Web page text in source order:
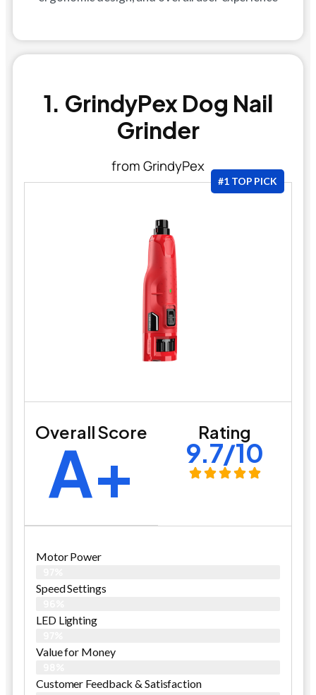
1. GrindyPex Dog Nail
Grinder
from GrindyPex
#1 TOP PICK
Overall Score
A+ Rating
9.7/10
Motor Power
Speed Settings
LED Lighting
Value for Money
Customer Feedback & Satisfaction​